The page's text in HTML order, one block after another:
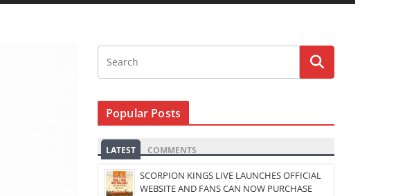
Popular Posts
LATEST COMMENTS
SCORPION KINGS LIVE LAUNCHES OFFICIAL
WEBSITE AND FANS CAN NOW PURCHASE